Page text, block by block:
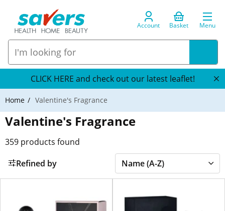
Account Basket Menu
CLICK HERE and check out our latest leaflet!
Home Valentine's Fragrance
Valentine's Fragrance
359 products found
Refined by